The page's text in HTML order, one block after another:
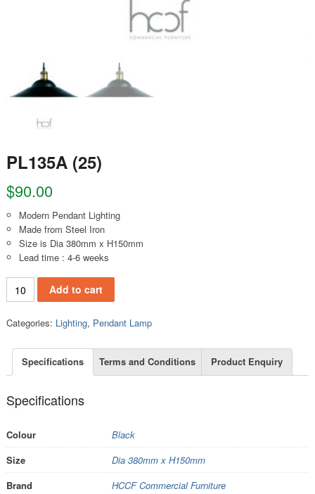
PL135A (25)
$90.00
Modern Pendant Lighting
Made from Steel Iron
Size is Dia 380mm x H150mm
Lead time : 4-6 weeks
PL135A (25) quantity
Add to cart
Categories: Lighting, Pendant Lamp
Specifications Terms and Conditions Product Enquiry
Specifications
Colour
Black
Size
Dia 380mm x H150mm
Brand
HCCF Commercial Furniture